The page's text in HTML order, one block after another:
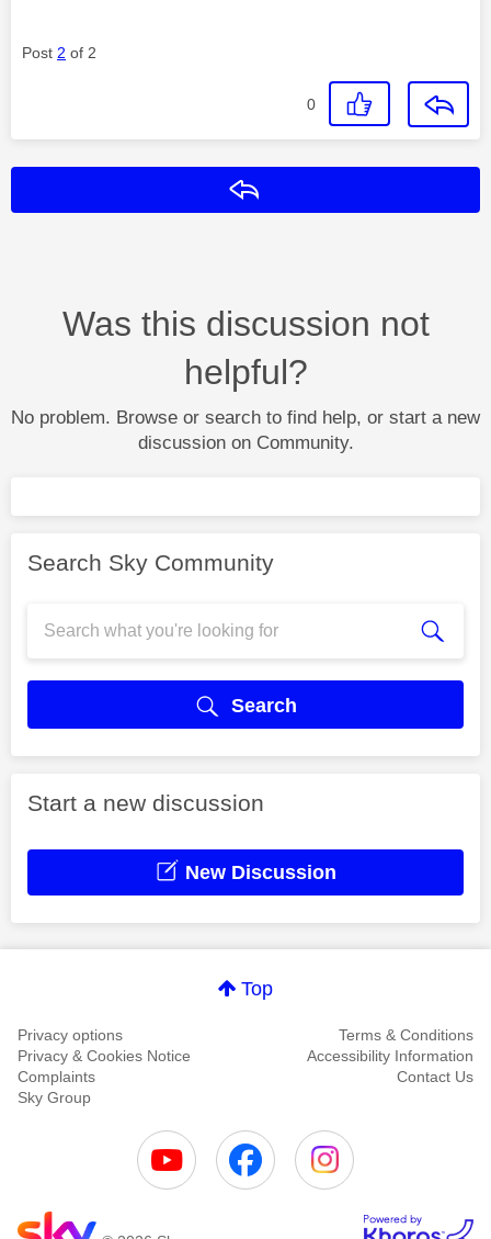
Post 2 of 2
0
Was this discussion not
helpful?
No problem. Browse or search to find help, or start a new
discussion on Community.
Search Sky Community
Search
Start a new discussion
New Discussion
Top
Privacy options
Terms & Conditions
Privacy & Cookies Notice
Accessibility Information
Complaints
Contact Us
Sky Group